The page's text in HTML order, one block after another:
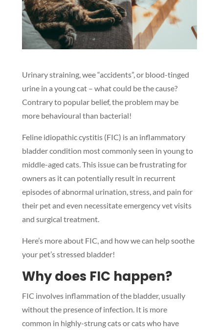
Urinary straining, wee “accidents”, or blood-tinged
urine in a young cat – what could be the cause?
Contrary to popular belief, the problem may be
more behavioural than bacterial!
Feline idiopathic cystitis (FIC) is an inflammatory
bladder condition most commonly seen in young to
middle-aged cats. This issue can be frustrating for
owners as it can potentially result in recurrent
episodes of abnormal urination, stress, and pain for
their pet and even necessitate emergency vet visits
and surgical treatment.
Here’s more about FIC, and how we can help soothe
your pet’s stressed bladder!
Why does FIC happen?
FIC involves inflammation of the bladder, usually
without the presence of infection. It is more
common in highly-strung cats or cats who have